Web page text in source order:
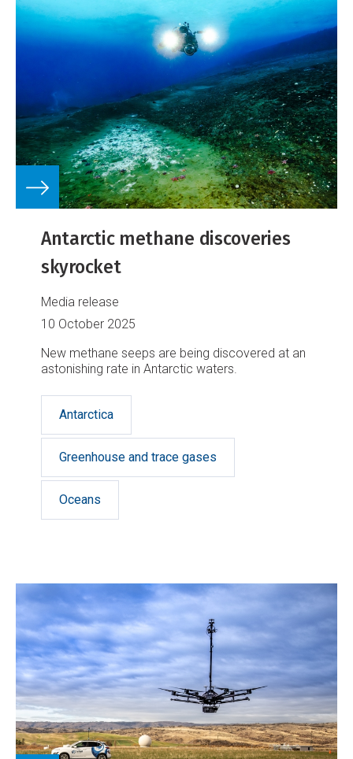
Antarctic methane discoveries
skyrocket
Media release
10 October 2025
New methane seeps are being discovered at an
astonishing rate in Antarctic waters.
Antarctica
Greenhouse and trace gases
Oceans